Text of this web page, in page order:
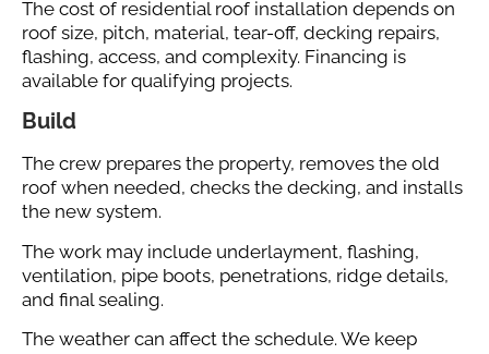
The cost of residential roof installation depends on
roof size, pitch, material, tear-off, decking repairs,
flashing, access, and complexity. Financing is
available for qualifying projects.
Build
The crew prepares the property, removes the old
roof when needed, checks the decking, and installs
the new system.
The work may include underlayment, flashing,
ventilation, pipe boots, penetrations, ridge details,
and final sealing.
The weather can affect the schedule. We keep